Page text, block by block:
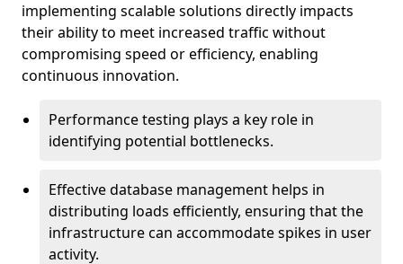
implementing scalable solutions directly impacts
their ability to meet increased traffic without
compromising speed or efficiency, enabling
continuous innovation.
Performance testing plays a key role in
identifying potential bottlenecks.
Effective database management helps in
distributing loads efficiently, ensuring that the
infrastructure can accommodate spikes in user
activity.